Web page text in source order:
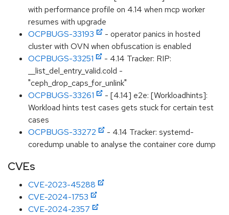
with performance profile on 4.14 when mcp worker
resumes with upgrade
OCPBUGS-33193
- operator panics in hosted
cluster with OVN when obfuscation is enabled
OCPBUGS-33251
- 4.14 Tracker: RIP:
__list_del_entry_valid.cold -
"ceph_drop_caps_for_unlink"
OCPBUGS-33261
- [4.14] e2e: [Workloadhints]:
Workload hints test cases gets stuck for certain test
cases
OCPBUGS-33272
- 4.14 Tracker: systemd-
coredump unable to analyse the container core dump
CVEs
CVE-2023-45288
CVE-2024-1753
CVE-2024-2357